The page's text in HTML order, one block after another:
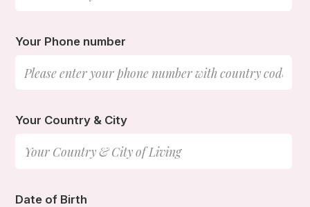
Your Phone number
Your Country & City
Date of Birth